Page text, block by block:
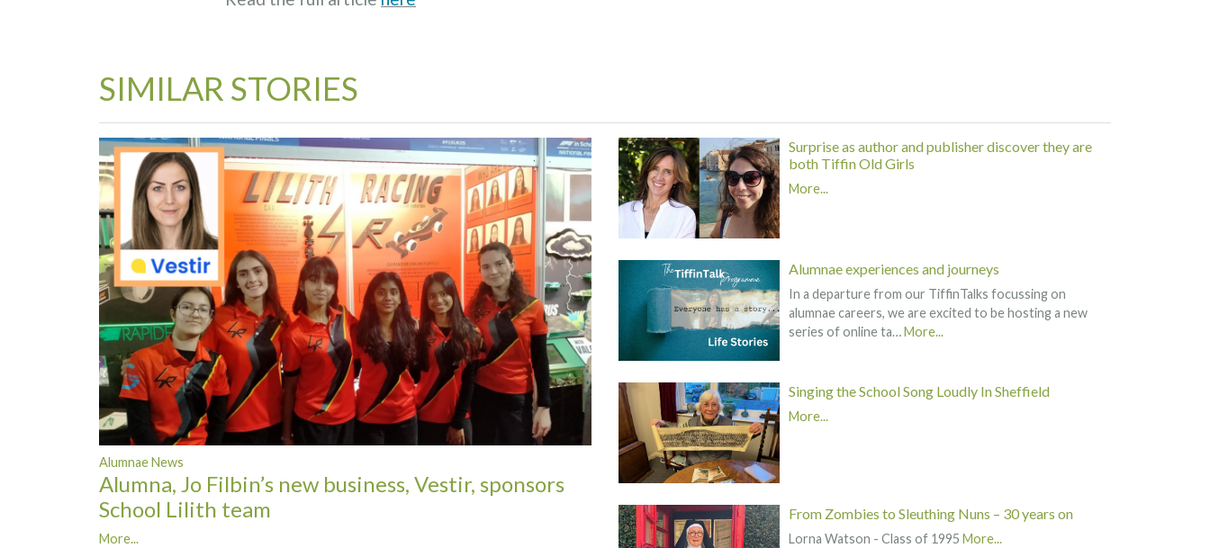
SIMILAR STORIES
Alumnae News
Alumna, Jo Filbin’s new business, Vestir, sponsors
School Lilith team
More...
Surprise as author and publisher discover they are
both Tiffin Old Girls
More...
Alumnae experiences and journeys
In a departure from our TiffinTalks focussing on
alumnae careers, we are excited to be hosting a new
series of online ta…More...
Singing the School Song Loudly In Sheffield
More...
From Zombies to Sleuthing Nuns – 30 years on
Lorna Watson - Class of 1995 More...